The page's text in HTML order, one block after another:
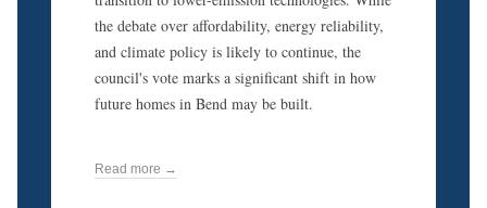
the debate over affordability, energy reliability,
and climate policy is likely to continue, the
council's vote marks a significant shift in how
future homes in Bend may be built.
Read more →